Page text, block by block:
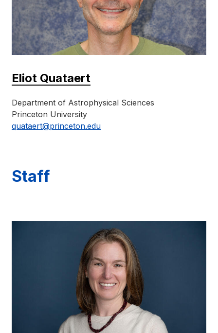
Eliot Quataert
Department of Astrophysical Sciences
Princeton University
quataert@princeton.edu
Staff